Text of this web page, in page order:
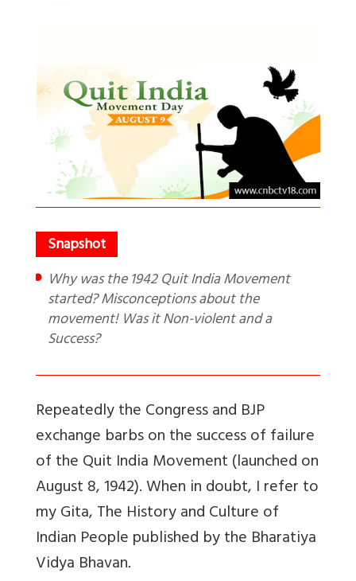
Why was the 1942 Quit India Movement
started? Misconceptions about the
movement! Was it Non-violent and a
Success?
Repeatedly the Congress and BJP
exchange barbs on the success of failure
of the Quit India Movement (launched on
August 8, 1942). When in doubt, I refer to
my Gita,The History and Culture of
Indian Peoplepublished by the Bharatiya
Vidya Bhavan.